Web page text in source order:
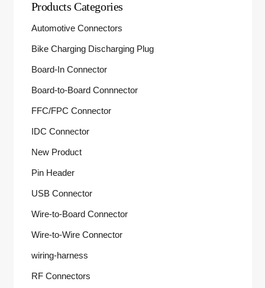
Products Categories
Automotive Connectors
Bike Charging Discharging Plug
Board-In Connector
Board-to-Board Connnector
FFC/FPC Connector
IDC Connector
New Product
Pin Header
USB Connector
Wire-to-Board Connector
Wire-to-Wire Connector
wiring-harness
RF Connectors